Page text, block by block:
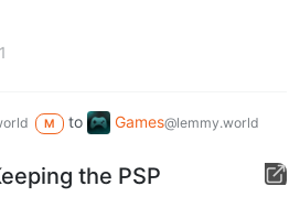
M to Games@lemmy.world
the PSP